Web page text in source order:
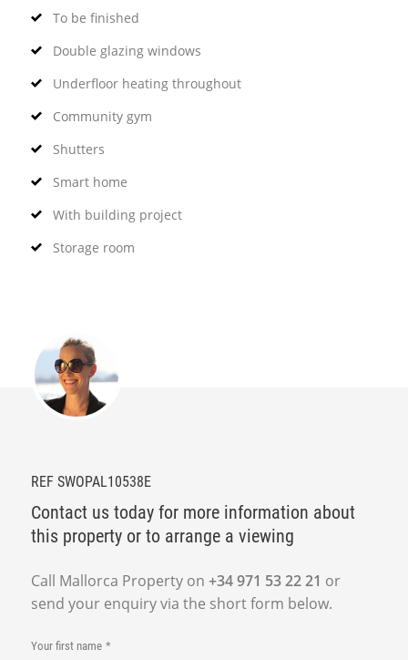
To be finished
Double glazing windows
Underfloor heating throughout
Community gym
Shutters
Smart home
With building project
Storage room
REF SWOPAL10538E
Contact us today for more information about
this property or to arrange a viewing
Call Mallorca Property on +34 971 53 22 21 or
send your enquiry via the short form below.
Your first name